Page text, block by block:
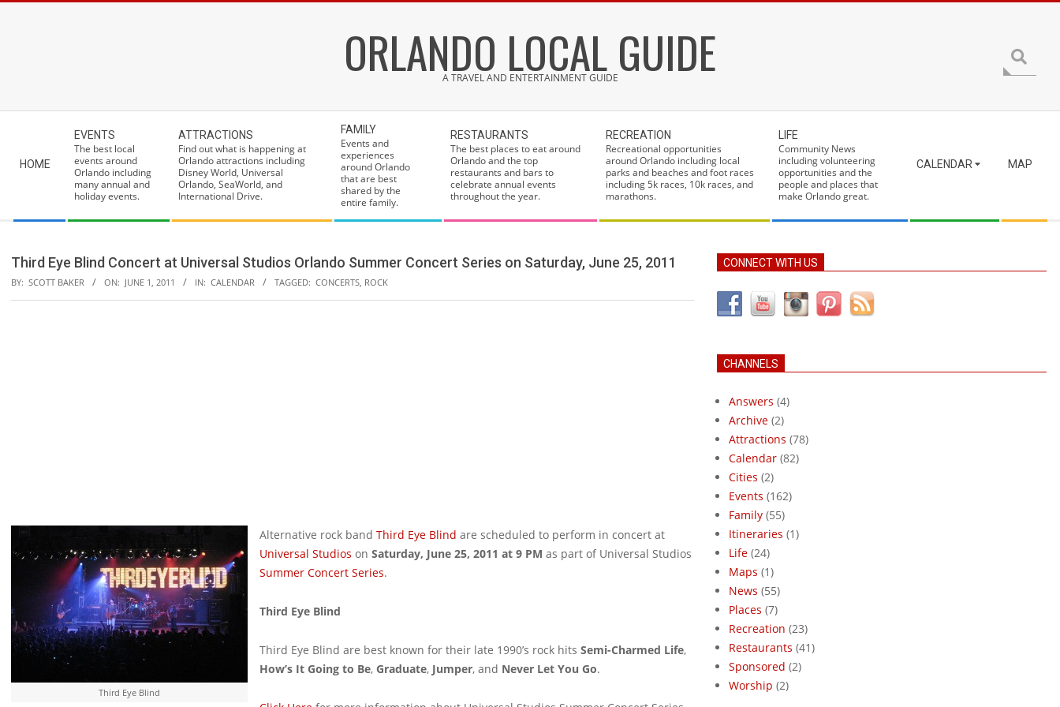
ORLANDO LOCAL GUIDE
A TRAVEL AND ENTERTAINMENT GUIDE
Menu
HOME
EVENTS
The best local
events around
Orlando including
many annual and
holiday events.
ATTRACTIONS
Find out what is happening at
Orlando attractions including
Disney World, Universal
Orlando, SeaWorld, and
International Drive.
FAMILY
Events and
experiences
around Orlando
that are best
shared by the
entire family.
RESTAURANTS
The best places to eat around
Orlando and the top
restaurants and bars to
celebrate annual events
throughout the year.
RECREATION
Recreational opportunities
around Orlando including local
parks and beaches and foot races
including 5k races, 10k races, and
marathons.
LIFE
Community News
including volunteering
opportunities and the
people and places that
make Orlando great.
CALENDAR MAP
Third Eye Blind Concert at Universal Studios Orlando Summer Concert Series on Saturday, June 25, 2011
BY: SCOTT BAKER ON: JUNE 1, 2011 IN: CALENDAR TAGGED: CONCERTS, ROCK
Third Eye Blind
Alternative rock band Third Eye Blind are scheduled to perform in concert at
Universal Studios on Saturday, June 25, 2011 at 9 PM as part of Universal Studios
Summer Concert Series.
Third Eye Blind
Third Eye Blind are best known for their late 1990’s rock hits Semi-Charmed Life,
How’s It Going to Be, Graduate, Jumper, and Never Let You Go.
CONNECT WITH US
CHANNELS
Answers (4)
Archive (2)
Attractions (78)
Calendar (82)
Cities (2)
Events (162)
Family (55)
Itineraries (1)
Life (24)
Maps (1)
News (55)
Places (7)
Recreation (23)
Restaurants (41)
Sponsored (2)
Worship (2)